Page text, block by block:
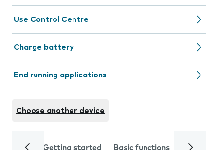
Use Control Centre
Charge battery
End running applications
Choose another device
Getting started Basic functions Calls